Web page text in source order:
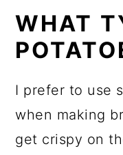
WHAT
I prefer to use
when making
get crispy on